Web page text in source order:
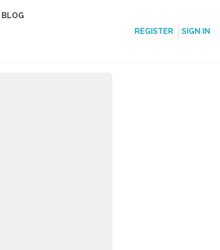
BLOG
REGISTER
SIGN IN